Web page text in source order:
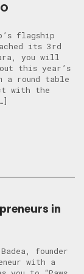
flagship
its 3rd
you will
this year’s
a round table
with the
in
founder
with a